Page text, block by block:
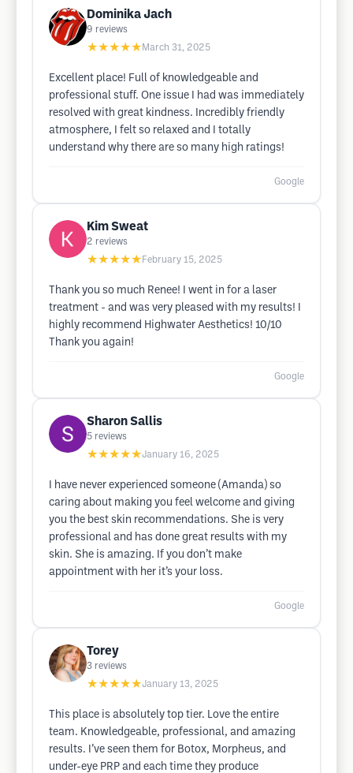
Dominika Jach
9 reviews
★★★★★ March 31, 2025
Excellent place! Full of knowledgeable and
professional stuff. One issue I had was immediately
resolved with great kindness. Incredibly friendly
atmosphere, I felt so relaxed and I totally
understand why there are so many high ratings!
Google
Kim Sweat
2 reviews
★★★★★ February 15, 2025
Thank you so much Renee! I went in for a laser
treatment - and was very pleased with my results! I
highly recommend Highwater Aesthetics! 10/10
Thank you again!
Google
Sharon Sallis
5 reviews
★★★★★January 16, 2025
I have never experienced someone (Amanda) so
caring about making you feel welcome and giving
you the best skin recommendations. She is very
professional and has done great results with my
skin. She is amazing. If you don’t make
appointment with her it’s your loss.
Google
Torey
3 reviews
★★★★★January 13, 2025
This place is absolutely top tier. Love the entire
team. Knowledgeable, professional, and amazing
results. I’ve seen them for Botox, Morpheus, and
under-eye PRP and each time they produce